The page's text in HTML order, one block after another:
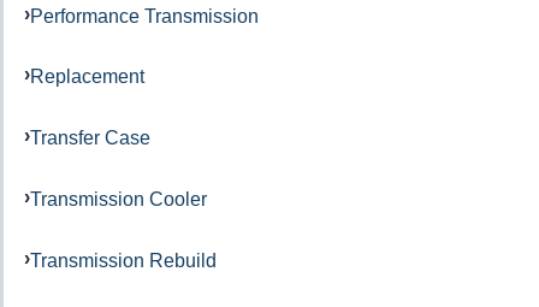
Performance Transmission
Replacement
Transfer Case
Transmission Cooler
Transmission Rebuild